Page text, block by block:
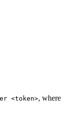
<token>, where